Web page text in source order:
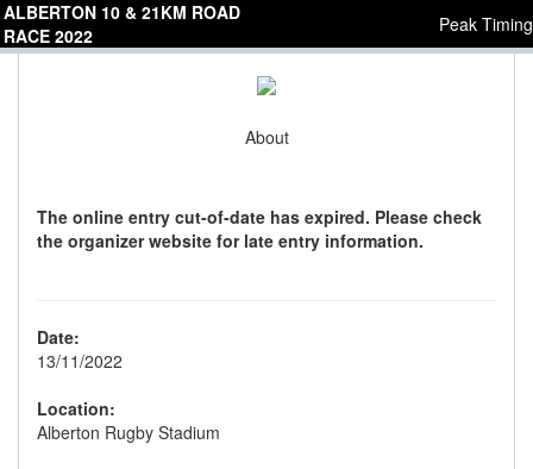
ALBERTON 10 & 21KM ROAD
RACE 2022
Peak Timing
About
The online entry cut-of-date has expired. Please check
the organizer website for late entry information.
Date:
13/11/2022
Location:
Alberton Rugby Stadium